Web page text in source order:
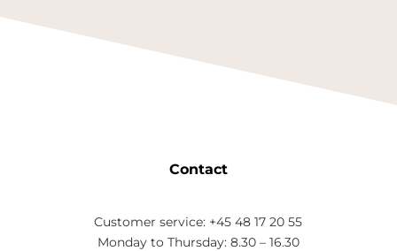
Contact
Customer service: +45 48 17 20 55
Monday to Thursday: 8.30 – 16.30